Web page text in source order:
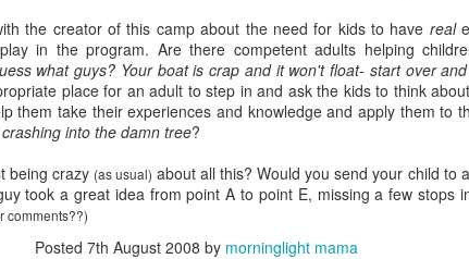
the creator of this camp about the need for kids to have real
in the program. Are there competent adults helping
what guys? Your boat is crap and it won't float- start over
place for an adult to step in and ask the kids to think
them take their experiences and knowledge and apply them to
into the damn tree?
being crazy (as usual) about all this? Would you send your child to
took a great idea from point A to point E, missing a few stops
comments??)
Posted 7th August 2008 by morninglight mama
guy-eating jokes, but
what he's given, he
screen. Daniel
a magical master of
acting jobs.
when I restarted this series... sometime in the fall, I think,
it right at the end of the year seemed important. I watched
my own over lunch breaks or to pass the time on a night
was reffing, but the 17-year-old and 18-year-old did watch
with me.
reviews 2024
is, year seventeen of my book lists, and with it being my
since forever, can I take this as a positive sign that I'll
year of reading? Eh, every year is a wonderful year of
lists are only a memory lately, but you never know. This
some big milestones for our family, so 2024 will be